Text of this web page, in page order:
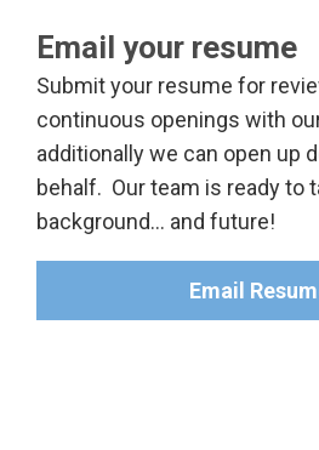
Email your resume
Submit your resume for
continuous openings with
additionally we can open up
behalf. Our team is ready to
background… and future!
Email